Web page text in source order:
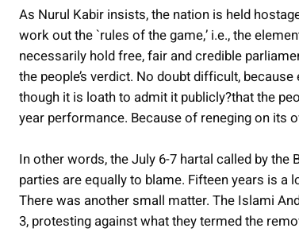
As Nurul Kabir insists, the nation is held
work out the `rules of the game,’ i.e., the
necessarily hold free, fair and credible
the people’s verdict. No doubt difficult,
though it is loath to admit it publicly?that the
year performance. Because of reneging on its
In other words, the July 6-7 hartal called by
parties are equally to blame. Fifteen years is a
There was another small matter. The Islami
3, protesting against what they termed the